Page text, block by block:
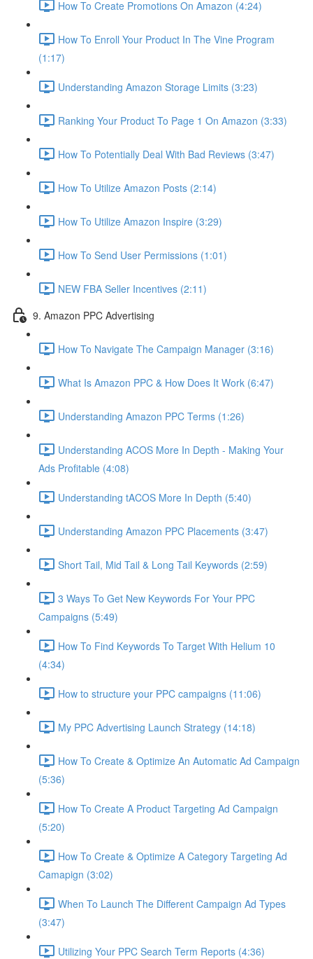
How To Create Promotions On Amazon (4:24)
How To Enroll Your Product In The Vine Program
(1:17)
Understanding Amazon Storage Limits (3:23)
Ranking Your Product To Page 1 On Amazon (3:33)
How To Potentially Deal With Bad Reviews (3:47)
How To Utilize Amazon Posts (2:14)
How To Utilize Amazon Inspire (3:29)
How To Send User Permissions (1:01)
NEW FBA Seller Incentives (2:11)
9. Amazon PPC Advertising
How To Navigate The Campaign Manager (3:16)
What Is Amazon PPC & How Does It Work (6:47)
Understanding Amazon PPC Terms (1:26)
Understanding ACOS More In Depth - Making Your
Ads Profitable (4:08)
Understanding tACOS More In Depth (5:40)
Understanding Amazon PPC Placements (3:47)
Short Tail, Mid Tail & Long Tail Keywords (2:59)
3 Ways To Get New Keywords For Your PPC
Campaigns (5:49)
How To Find Keywords To Target With Helium 10
(4:34)
How to structure your PPC campaigns (11:06)
My PPC Advertising Launch Strategy (14:18)
How To Create & Optimize An Automatic Ad Campaign
(5:36)
How To Create A Product Targeting Ad Campaign
(5:20)
How To Create & Optimize A Category Targeting Ad
Camapign (3:02)
When To Launch The Different Campaign Ad Types
(3:47)
Utilizing Your PPC Search Term Reports (4:36)